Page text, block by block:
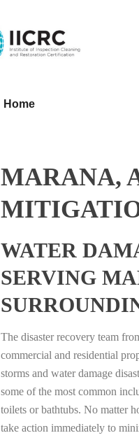
Home
MARANA,
WATER
SERVING
The disaster recovery team
commercial and residential
storms and water damage
some of the most common
toilets or bathtubs. No matter
take action immediately to